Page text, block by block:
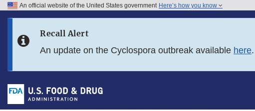
Skip to FDA Search
Skip to footer links
An official website of the United States government Here’s how you know
Recall Alert
An update on the Cyclospora outbreak available here.